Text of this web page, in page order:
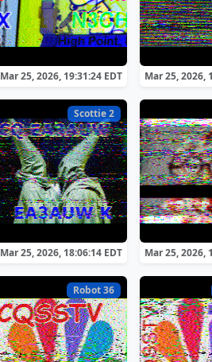
Mar 25, 2026, 19:31:24 EDT Mar 25, 2026,
Scottie 2
Mar 25, 2026, 18:06:14 EDT Mar 25, 2026,
Robot 36